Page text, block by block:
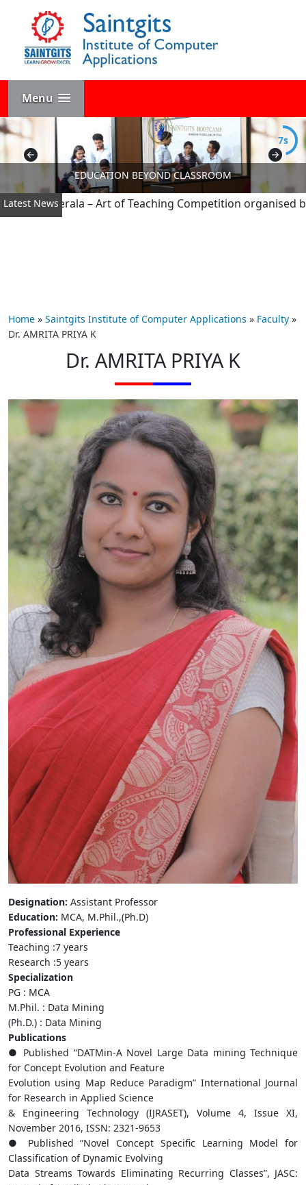
Menu
EDUCATION BEYOND CLASSROOM
7s
Latest News
All Kerala – Art of Teaching Competition organised by
Home » Saintgits Institute of Computer Applications » Faculty »
Dr. AMRITA PRIYA K
Dr. AMRITA PRIYA K
Designation: Assistant Professor
Education: MCA, M.Phil.,(Ph.D)
Professional Experience
Teaching :7 years
Research :5 years
Specialization
PG : MCA
M.Phil. : Data Mining
(Ph.D.) : Data Mining
Publications
● Published “DATMin-A Novel Large Data mining Technique
for Concept Evolution and Feature
Evolution using Map Reduce Paradigm” International Journal
for Research in Applied Science
& Engineering Technology (IJRASET), Volume 4, Issue XI,
November 2016, ISSN: 2321-9653
● Published “Novel Concept Specific Learning Model for
Classification of Dynamic Evolving
Data Streams Towards Eliminating Recurring Classes”, JASC: